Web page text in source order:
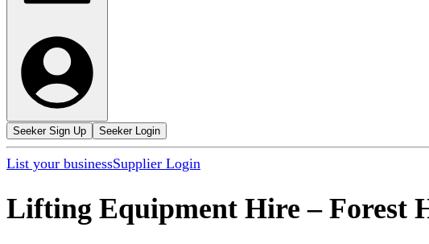
Seeker Sign Up Seeker Login
List your businessSupplier Login
Lifting Equipment Hire – Forest